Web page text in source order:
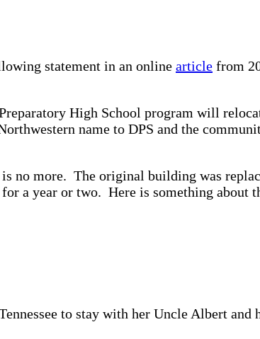
statement in an online article from
High School program will
name to DPS and the
more. The original building was
a year or two. Here is something about
to stay with her Uncle Albert and